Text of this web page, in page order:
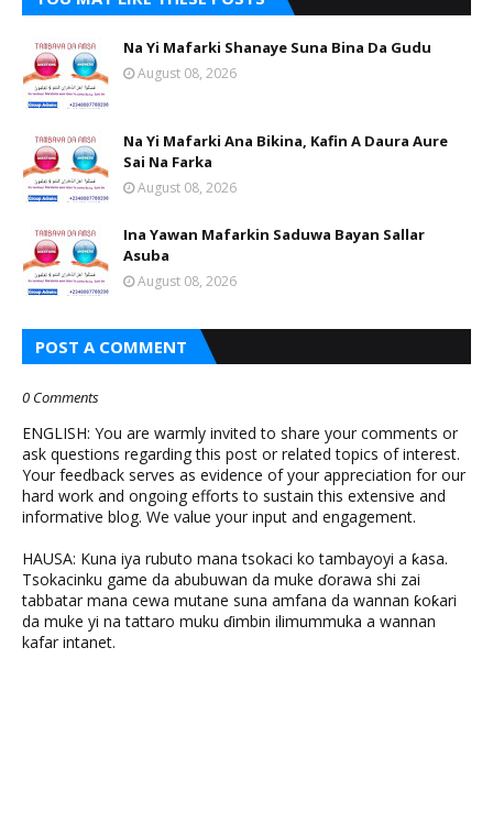
Na Yi Mafarki Shanaye Suna Bina Da Gudu
August 08, 2026
Na Yi Mafarki Ana Bikina, Kafin A Daura Aure
Sai Na Farka
August 08, 2026
Ina Yawan Mafarkin Saduwa Bayan Sallar
Asuba
August 08, 2026
POST A COMMENT
0 Comments
ENGLISH: You are warmly invited to share your comments or
ask questions regarding this post or related topics of interest.
Your feedback serves as evidence of your appreciation for our
hard work and ongoing efforts to sustain this extensive and
informative blog. We value your input and engagement.
HAUSA: Kuna iya rubuto mana tsokaci ko tambayoyi a ƙasa.
Tsokacinku game da abubuwan da muke ɗorawa shi zai
tabbatar mana cewa mutane suna amfana da wannan ƙoƙari
da muke yi na tattaro muku ɗimbin ilimummuka a wannan
kafar intanet.